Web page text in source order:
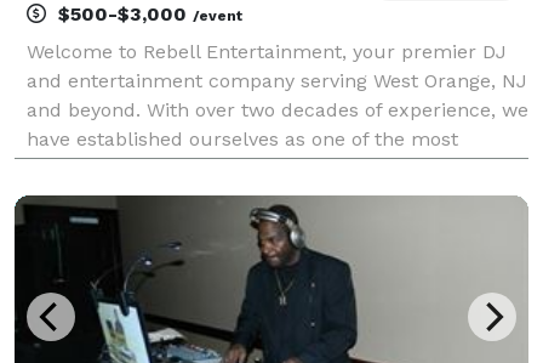
$500-$3,000 /event
Welcome to Rebell Entertainment, your premier DJ
and entertainment company serving West Orange, NJ
and beyond. With over two decades of experience, we
have established ourselves as one of the most
the industry. Whether you're planning a wedding, s